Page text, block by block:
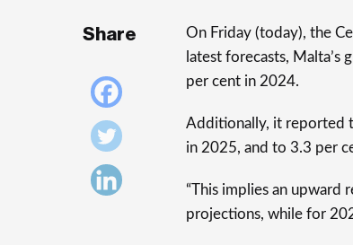
Share
On Friday (today), the
latest forecasts,
per cent in 2024.
Additionally, it reported
in 2025, and to 3.3 per
“This implies an upward
projections, while for